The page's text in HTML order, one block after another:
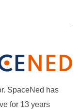
SpaceNed has
for 13 years